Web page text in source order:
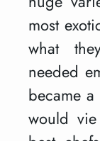
most
what
needed
became
would